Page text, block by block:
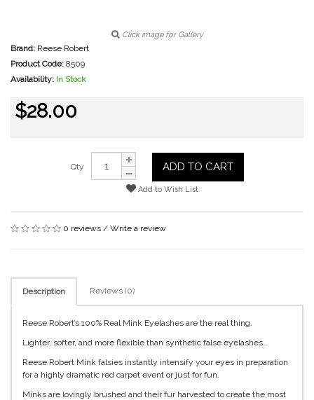
Click image for Gallery
Brand: Reese Robert
Product Code: 8509
Availability: In Stock
$28.00
Qty ADD TO CART
Add to Wish List
0 reviews / Write a review
Description Reviews (0)
Reese Robert’s 100% Real Mink Eyelashes are the real thing.
Lighter, softer, and more flexible than synthetic false eyelashes.
Reese Robert Mink falsies instantly intensify your eyes in preparation
for a highly dramatic red carpet event or just for fun.
Minks are lovingly brushed and their fur harvested to create the most